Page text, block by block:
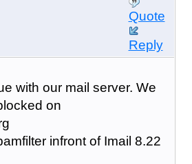
Quote
Reply
with our mail server. We
on
infront of Imail 8.22